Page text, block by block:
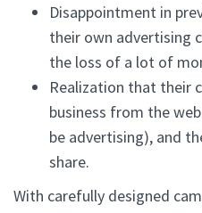
Disappointment in
their own advertising
the loss of a lot of
Realization that their
business from the
be advertising), and
share.
With carefully designed